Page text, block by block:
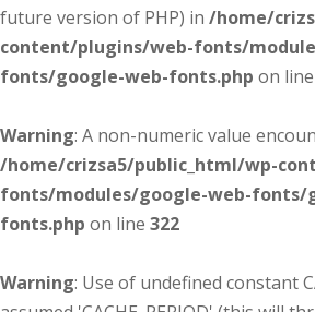
future version of PHP) in /home/
content/plugins/web-fonts/
fonts/google-web-fonts.php on line
Warning: A non-numeric value
/home/crizsa5/public_html/wp-
fonts/modules/google-web-fonts/
fonts.php on line 322
Warning: Use of undefined constant